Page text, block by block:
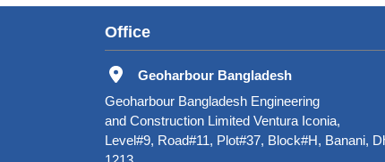
Office
Geoharbour Bangladesh
Geoharbour Bangladesh Engineering
and Construction Limited Ventura Iconia,
Level#9, Road#11, Plot#37, Block#H, Banani,